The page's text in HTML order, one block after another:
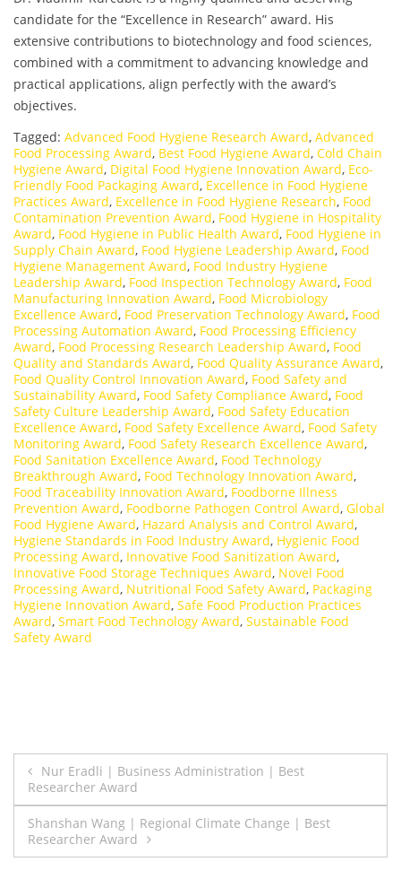
candidate for the “Excellence in Research” award. His
extensive contributions to biotechnology and food sciences,
combined with a commitment to advancing knowledge and
practical applications, align perfectly with the award’s
objectives.
Tagged: Advanced Food Hygiene Research Award, Advanced
Food Processing Award, Best Food Hygiene Award, Cold Chain
Hygiene Award, Digital Food Hygiene Innovation Award, Eco-
Friendly Food Packaging Award, Excellence in Food Hygiene
Practices Award, Excellence in Food Hygiene Research, Food
Contamination Prevention Award, Food Hygiene in Hospitality
Award, Food Hygiene in Public Health Award, Food Hygiene in
Supply Chain Award, Food Hygiene Leadership Award, Food
Hygiene Management Award, Food Industry Hygiene
Leadership Award, Food Inspection Technology Award, Food
Manufacturing Innovation Award, Food Microbiology
Excellence Award, Food Preservation Technology Award, Food
Processing Automation Award, Food Processing Efficiency
Award, Food Processing Research Leadership Award, Food
Quality and Standards Award, Food Quality Assurance Award,
Food Quality Control Innovation Award, Food Safety and
Sustainability Award, Food Safety Compliance Award, Food
Safety Culture Leadership Award, Food Safety Education
Excellence Award, Food Safety Excellence Award, Food Safety
Monitoring Award, Food Safety Research Excellence Award,
Food Sanitation Excellence Award, Food Technology
Breakthrough Award, Food Technology Innovation Award,
Food Traceability Innovation Award, Foodborne Illness
Prevention Award, Foodborne Pathogen Control Award, Global
Food Hygiene Award, Hazard Analysis and Control Award,
Hygiene Standards in Food Industry Award, Hygienic Food
Processing Award, Innovative Food Sanitization Award,
Innovative Food Storage Techniques Award, Novel Food
Processing Award, Nutritional Food Safety Award, Packaging
Hygiene Innovation Award, Safe Food Production Practices
Award, Smart Food Technology Award, Sustainable Food
Safety Award
Post
navigation
Nur Eradli | Business Administration | Best
Researcher Award
Shanshan Wang | Regional Climate Change | Best
Researcher Award